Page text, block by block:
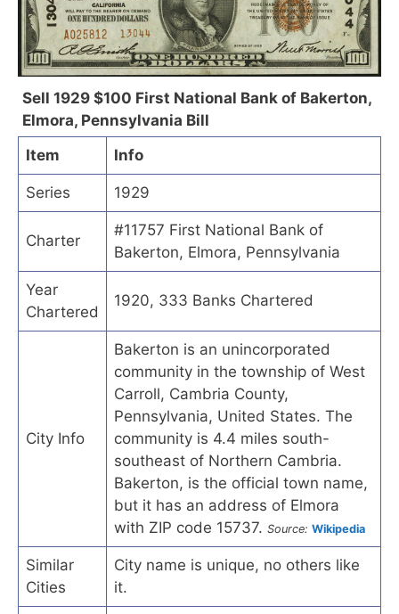
Sell 1929 $100 First National Bank of Bakerton,
Elmora, Pennsylvania Bill
Item
Info
Series 1929
Charter
#11757 First National Bank of
Bakerton, Elmora, Pennsylvania
Year
Chartered
1920, 333 Banks Chartered
City Info
Bakerton is an unincorporated
community in the township of West
Carroll, Cambria County,
Pennsylvania, United States. The
community is 4.4 miles south-
southeast of Northern Cambria.
Bakerton, is the official town name,
but it has an address of Elmora
with ZIP code 15737. Source: Wikipedia
Similar
Cities
City name is unique, no others like
it.